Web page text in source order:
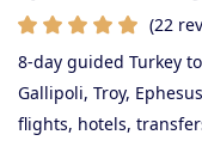
(22
8-day guided Turkey
Gallipoli, Troy,
flights, hotels,